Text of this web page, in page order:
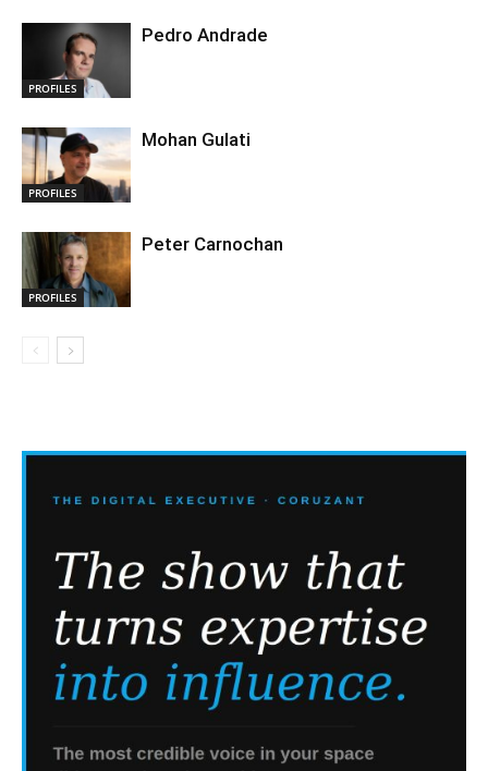
PROFILES
Pedro Andrade
PROFILES
Mohan Gulati
PROFILES
Peter Carnochan